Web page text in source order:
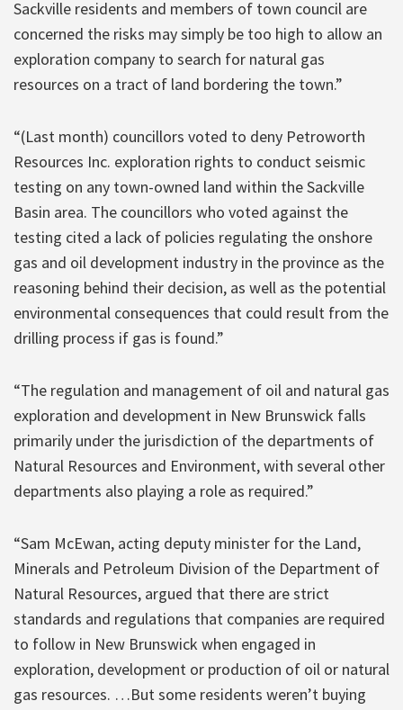
Sackville residents and members of town council are
concerned the risks may simply be too high to allow an
exploration company to search for natural gas
resources on a tract of land bordering the town.”
“(Last month) councillors voted to deny Petroworth
Resources Inc. exploration rights to conduct seismic
testing on any town-owned land within the Sackville
Basin area. The councillors who voted against the
testing cited a lack of policies regulating the onshore
gas and oil development industry in the province as the
reasoning behind their decision, as well as the potential
environmental consequences that could result from the
drilling process if gas is found.”
“The regulation and management of oil and natural gas
exploration and development in New Brunswick falls
primarily under the jurisdiction of the departments of
Natural Resources and Environment, with several other
departments also playing a role as required.”
“Sam McEwan, acting deputy minister for the Land,
Minerals and Petroleum Division of the Department of
Natural Resources, argued that there are strict
standards and regulations that companies are required
to follow in New Brunswick when engaged in
exploration, development or production of oil or natural
gas resources. …But some residents weren’t buying